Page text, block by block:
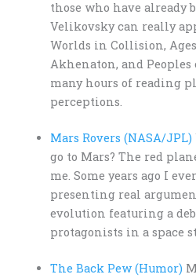
those who have already
Velikovsky can really
Worlds in Collision,
Akhenaton, and Peoples
many hours of reading
perceptions.
Mars Rovers (NASA/JPL)
go to Mars? The red
me. Some years ago I
presenting real
evolution featuring a
protagonists in a space
The Back Pew (Humor)